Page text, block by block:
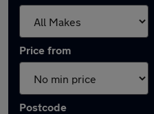
Price from
Postcode